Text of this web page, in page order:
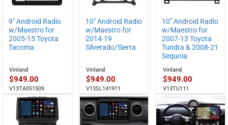
9″ Android Radio
w/Maestro for
2005-15 Toyota
Tacoma
Vinland
$949.00
V13TA051509
10″ Android Radio
w/Maestro for
2014-19
Silverado/Sierra
Vinland
$949.00
V13SL141911
10″ Android Radio
w/Maestro for
2007-13 Toyota
Tundra & 2008-21
Sequoia
Vinland
$949.00
V13TU111